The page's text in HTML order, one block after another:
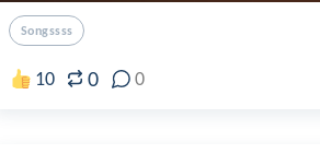
Songssss
10 0 0